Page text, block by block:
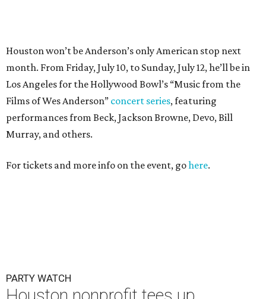
PARTY WATCH
Houston nonprofit tees up
launch party